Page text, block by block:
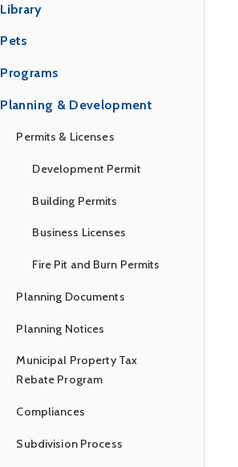
Library
Pets
Programs
Planning & Development
Permits & Licenses
Development Permit
Building Permits
Business Licenses
Fire Pit and Burn Permits
Planning Documents
Planning Notices
Municipal Property Tax
Rebate Program
Compliances
Subdivision Process